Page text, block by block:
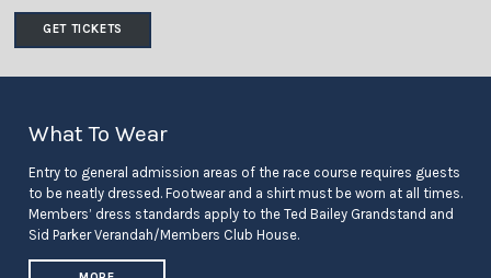
GET TICKETS
What To Wear
Entry to general admission areas of the race course requires guests
to be neatly dressed. Footwear and a shirt must be worn at all times.
Members’ dress standards apply to the Ted Bailey Grandstand and
Sid Parker Verandah/Members Club House.